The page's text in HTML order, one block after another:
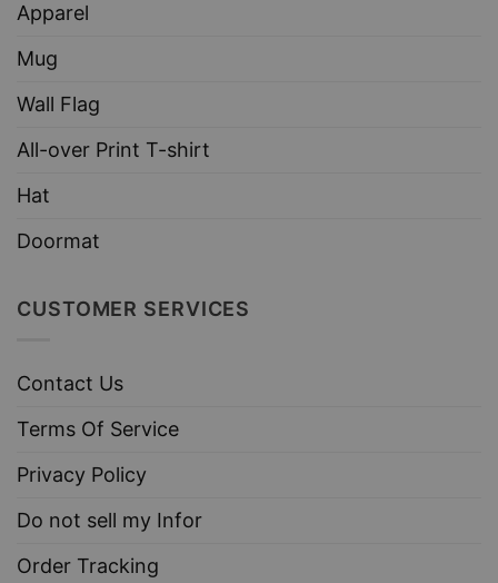
Apparel
Mug
Wall Flag
All-over Print T-shirt
Hat
Doormat
CUSTOMER SERVICES
Contact Us
Terms Of Service
Privacy Policy
Do not sell my Infor
Order Tracking